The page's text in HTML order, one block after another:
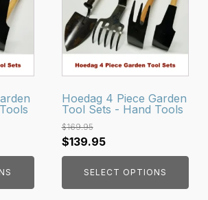
Hoedag 4 Piece Garden
Tool Sets - Hand Tools
$169.95
Original
price
was:
$169.95.
$139.95Current
price
is:
$139.95.
SELECT OPTIONS
multiple
variants.
The
options
may
be
chosen
on
the
product
page